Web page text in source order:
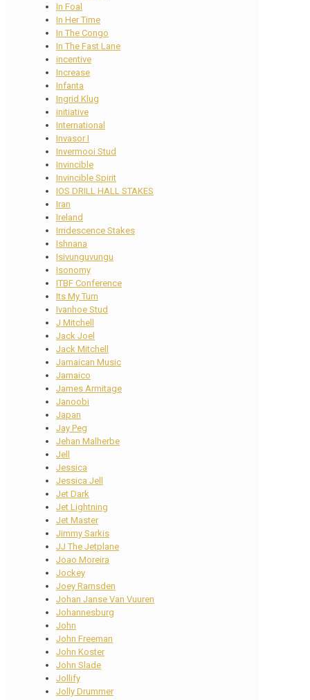
In Foal
In Her Time
In The Congo
In The Fast Lane
incentive
Increase
Infanta
Ingrid Klug
initiative
International
Invasor I
Invermooi Stud
Invincible
Invincible Spirit
IOS DRILL HALL STAKES
Iran
Ireland
Irridescence Stakes
Ishnana
Isivunguvungu
Isonomy
ITBF Conference
Its My Turn
Ivanhoe Stud
J Mitchell
Jack Joel
Jack Mitchell
Jamaican Music
Jamaico
James Armitage
Janoobi
Japan
Jay Peg
Jehan Malherbe
Jell
Jessica
Jessica Jell
Jet Dark
Jet Lightning
Jet Master
Jimmy Sarkis
JJ The Jetplane
Joao Moreira
Jockey
Joey Ramsden
Johan Janse Van Vuuren
Johannesburg
John
John Freeman
John Koster
John Slade
Jollify
Jolly Drummer